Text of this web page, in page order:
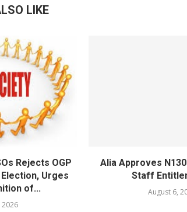
LIKE
Rejects OGP
Urges
of...
2026
Alia Approves
Staff
August 6,